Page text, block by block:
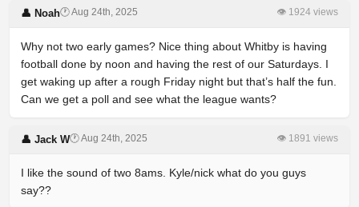
👤 Noah🕐 Aug 24th, 2025 👁 1924 views
Why not two early games? Nice thing about Whitby is having
football done by noon and having the rest of our Saturdays. I
get waking up after a rough Friday night but that’s half the fun.
Can we get a poll and see what the league wants?
👤 Jack W🕐 Aug 24th, 2025 👁 1891 views
I like the sound of two 8ams. Kyle/nick what do you guys
say??